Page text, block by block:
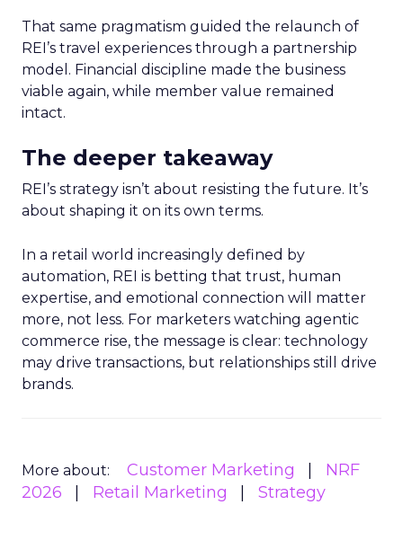
That same pragmatism guided the relaunch of
REI’s travel experiences through a partnership
model. Financial discipline made the business
viable again, while member value remained
intact.
The deeper takeaway
REI’s strategy isn’t about resisting the future. It’s
about shaping it on its own terms.
In a retail world increasingly defined by
automation, REI is betting that trust, human
expertise, and emotional connection will matter
more, not less. For marketers watching agentic
commerce rise, the message is clear: technology
may drive transactions, but relationships still drive
brands.
More about: Customer Marketing
NRF
2026
Retail Marketing Strategy